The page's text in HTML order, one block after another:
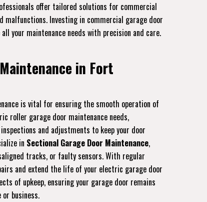
offer tailored solutions for commercial
malfunctions. Investing in commercial garage door
your maintenance needs with precision and care.
in Fort
is vital for ensuring the smooth operation of
roller garage door maintenance needs,
and adjustments to keep your door
in Sectional Garage Door Maintenance,
tracks, or faulty sensors. With regular
and extend the life of your electric garage door
of upkeep, ensuring your garage door remains
business.